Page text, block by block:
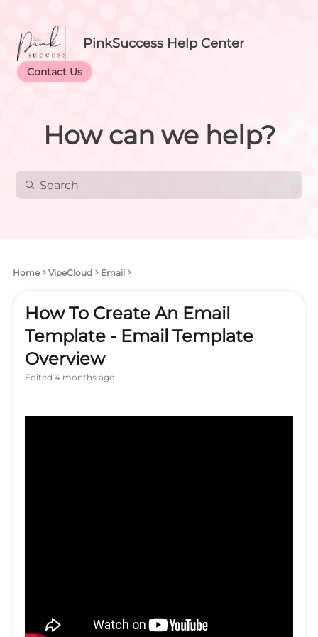
PinkSuccess Help Center
Contact Us
How can we help?
Home VipeCloud Email
How To Create An Email
Template - Email Template
Overview
Edited 4 months ago